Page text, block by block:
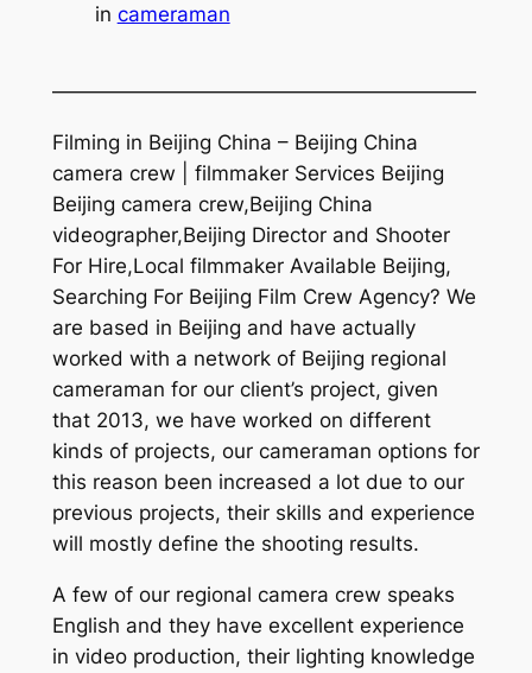
in cameraman
—————————————————————
Filming in Beijing China – Beijing China
camera crew | filmmaker Services Beijing
Beijing camera crew,Beijing China
videographer,Beijing Director and Shooter
For Hire,Local filmmaker Available Beijing,
Searching For Beijing Film Crew Agency? We
are based in Beijing and have actually
worked with a network of Beijing regional
cameraman for our client’s project, given
that 2013, we have worked on different
kinds of projects, our cameraman options for
this reason been increased a lot due to our
previous projects, their skills and experience
will mostly define the shooting results.
A few of our regional camera crew speaks
English and they have excellent experience
in video production, their lighting knowledge